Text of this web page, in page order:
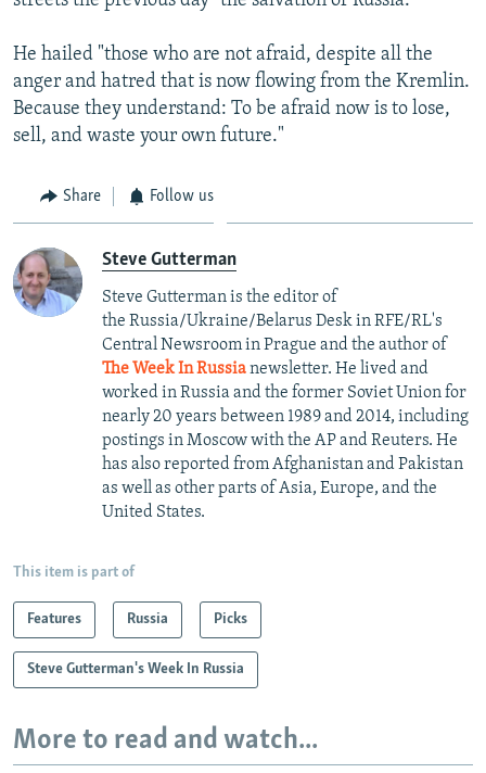
He hailed "those who are not afraid, despite all the
anger and hatred that is now flowing from the Kremlin.
Because they understand: To be afraid now is to lose,
sell, and waste your own future."
Share Follow us
Steve Gutterman
Steve Gutterman is the editor of
the Russia/Ukraine/Belarus Desk in RFE/RL's
Central Newsroom in Prague and the author of
The Week In Russianewsletter. He lived and
worked in Russia and the former Soviet Union for
nearly 20 years between 1989 and 2014, including
postings in Moscow with the AP and Reuters. He
has also reported from Afghanistan and Pakistan
as well as other parts of Asia, Europe, and the
United States.
This item is part of
Features Russia Picks
Steve Gutterman's Week In Russia
More to read and watch...